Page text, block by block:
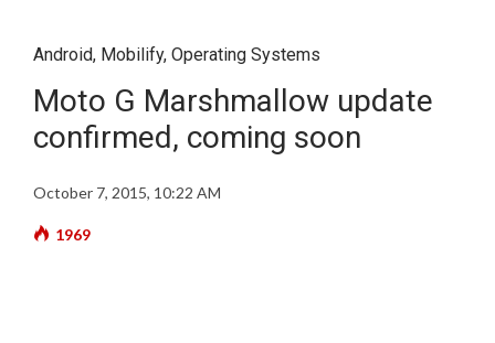
Android, Mobilify, Operating Systems
Moto G Marshmallow update
confirmed, coming soon
October 7, 2015, 10:22 AM
1969